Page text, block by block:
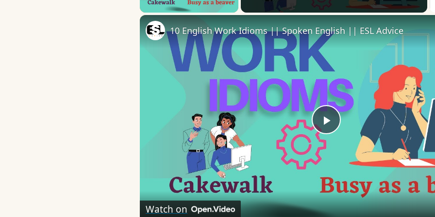
Play
Video
10 English Work Idioms || Spoken English || ESL Advice
Watch on